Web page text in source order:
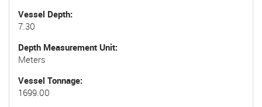
Vessel Depth
7.30
Depth Measurement Unit
Meters
Vessel Tonnage
1699.00